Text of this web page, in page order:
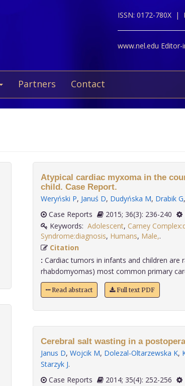
ISSN: 0172-780X |
www.nel.edu Editor-
Partners Contact
Atypical cardiac myxoma in the
child. Case Report.
Weryński P, Januś D, Dudyńska M, Drabik G,
Case Reports
2015; 36(3): 236-240
Keywords: Adolescent, Carney
Syndrome:diagnosis, Humans, Male,
Citation
: Cardiac tumors in infants and children are
rhabdomyomas) most common primary
Read abstract Full text PDF
Cerebral salt wasting in a
Janus D, Wojcik M, Dolezal-Oltarzewska K,
Starzyk J.
Case Reports
2014; 35(4): 252-256